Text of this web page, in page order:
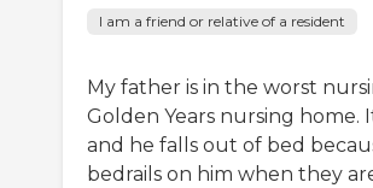
I am a friend or relative of a resident
My father is in the worst
Golden Years nursing home.
and he falls out of bed
bedrails on him when they